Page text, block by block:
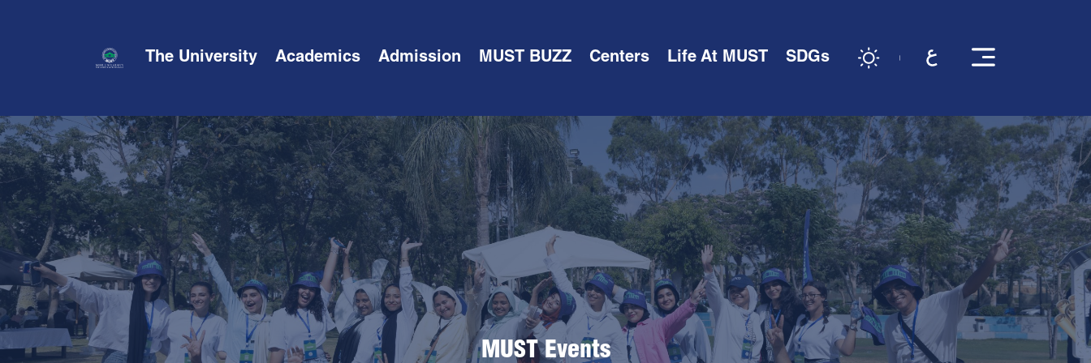
The University Academics Admission MUST BUZZ Centers Life At MUST SDGs
MUST Events